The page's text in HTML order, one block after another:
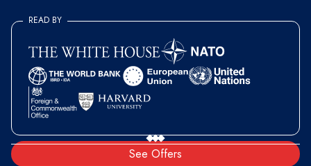
See Offers
READ BY